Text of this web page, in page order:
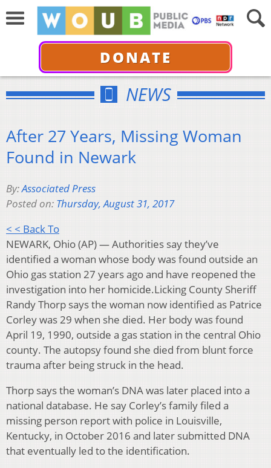
DONATE
NEWS
After 27 Years, Missing Woman
Found in Newark
By:Associated Press
Posted on: Thursday, August 31, 2017
< < Back To
NEWARK, Ohio (AP) — Authorities say they’ve
identified a woman whose body was found outside an
Ohio gas station 27 years ago and have reopened the
investigation into her homicide.Licking County Sheriff
Randy Thorp says the woman now identified as Patrice
Corley was 29 when she died. Her body was found
April 19, 1990, outside a gas station in the central Ohio
county. The autopsy found she died from blunt force
trauma after being struck in the head.
Thorp says the woman’s DNA was later placed into a
national database. He say Corley’s family filed a
missing person report with police in Louisville,
Kentucky, in October 2016 and later submitted DNA
that eventually led to the identification.